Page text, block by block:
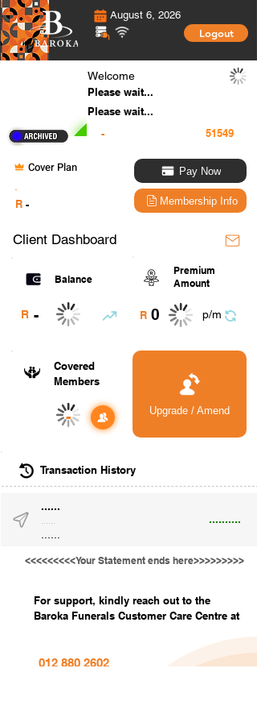
August 6, 2026
Logout
Welcome
Please wait...
Please wait...
-
Cover Plan
R -
Pay Now
Membership Info
Client Dashboard
Balance
R -
Premium
Amount
R 0 p/m
Covered
Members
- Upgrade / Amend
Transaction History
......
..........
......
<<<<<<<<<Your Statement ends here>>>>>>>>>
For support, kindly reach out to the
Baroka Funerals Customer Care Centre at
012 880 2602